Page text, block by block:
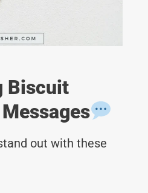
Biscuit
out with these